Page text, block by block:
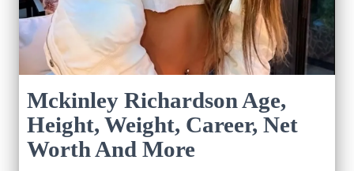
Mckinley Richardson Age,
Height, Weight, Career, Net
Worth And More